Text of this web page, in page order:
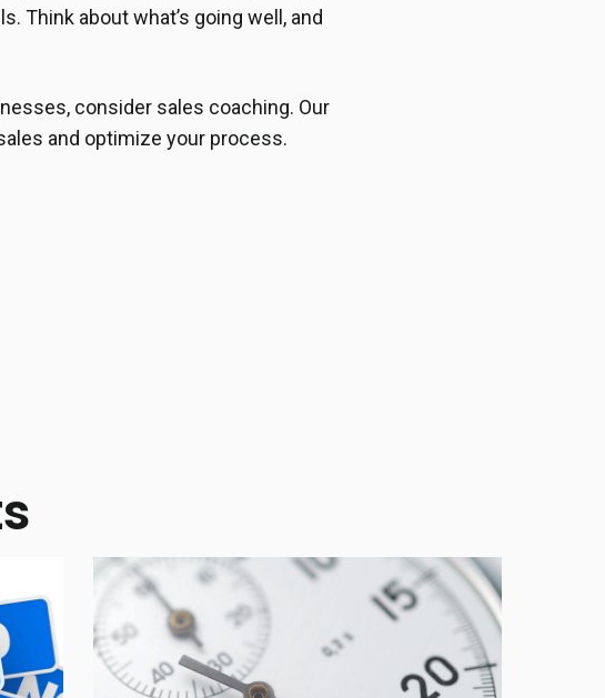
Think about what’s going well, and
consider sales coaching. Our
and optimize your process.